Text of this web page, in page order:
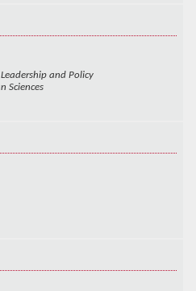
and Policy
Sciences